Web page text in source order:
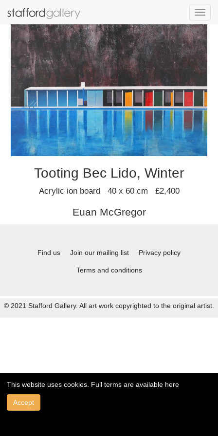
Tooting Bec Lido, Winter
Acrylic ion board 40 x 60 cm £2,400
Euan McGregor
Find us Join our mailing list Privacy policy
Terms and conditions
© 2021 Stafford Gallery. All art work copyrighted to the original artist.
This website uses cookies. Full terms are available here
Accept